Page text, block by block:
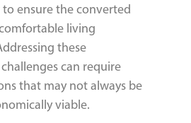
ensure the converted
living
these
can require
that may not always be
viable.